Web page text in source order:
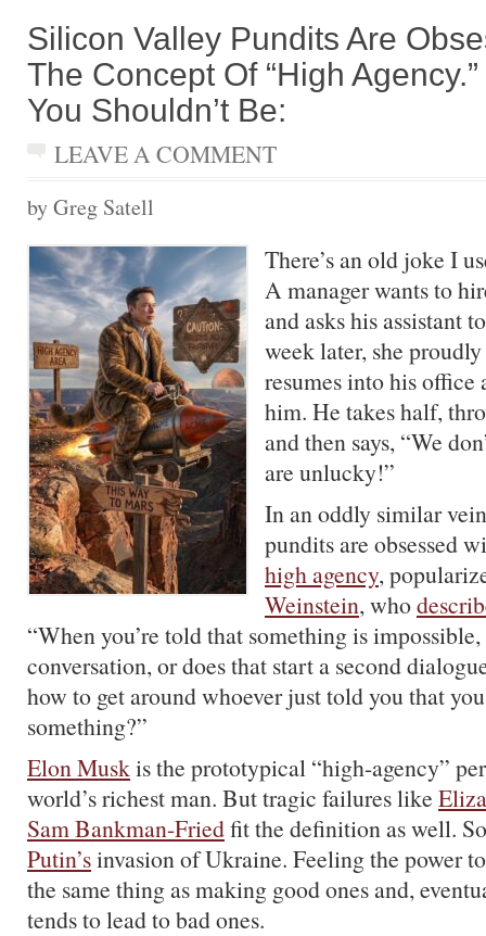
Silicon Valley Pundits Are
The Concept Of “High
You Shouldn’t Be:
LEAVE A COMMENT
by Greg Satell
There’s an old joke I
A manager wants to
and asks his assistant
week later, she
resumes into his office
him. He takes half,
and then says, “We
are unlucky!”
In an oddly similar
pundits are obsessed
high agency,
Weinstein, who
“When you’re told that something is
conversation, or does that start a second
how to get around whoever just told you that
something?”
Elon Muskis the prototypical “high-agency”
world’s richest man. But tragic failures like
Sam Bankman-Friedfit the definition as well.
Putin’sinvasion of Ukraine. Feeling the power
the same thing as making good ones and,
tends to lead to bad ones.